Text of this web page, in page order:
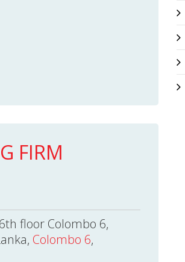
FIRM
floor Colombo 6,
Colombo 6,